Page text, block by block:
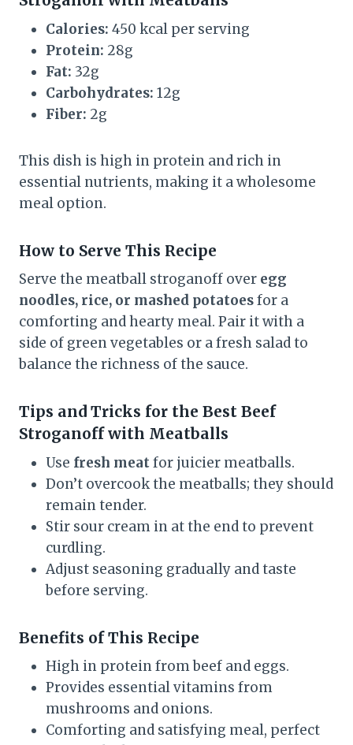
Calories: 450 kcal per serving
Protein: 28g
Fat: 32g
Carbohydrates: 12g
Fiber: 2g
This dish is high in protein and rich in
essential nutrients, making it a wholesome
meal option.
How to Serve This Recipe
Serve the meatball stroganoff over egg
noodles, rice, or mashed potatoesfor a
comforting and hearty meal. Pair it with a
side of green vegetables or a fresh salad to
balance the richness of the sauce.
Tips and Tricks for the Best Beef
Stroganoff with Meatballs
Use fresh meatfor juicier meatballs.
Don’t overcook the meatballs; they should
remain tender.
Stir sour cream in at the end to prevent
curdling.
Adjust seasoning gradually and taste
before serving.
Benefits of This Recipe
High in protein from beef and eggs.
Provides essential vitamins from
mushrooms and onions.
Comforting and satisfying meal, perfect